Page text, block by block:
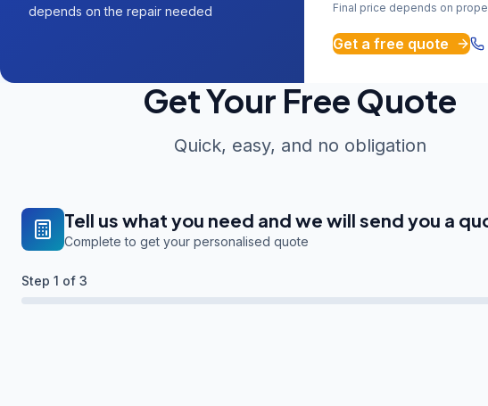
depends on the repair needed Final price depends on
Get a free quote
Get Your Free Quote
Quick, easy, and no obligation
Tell us what you need and we will send you a
Complete to get your personalised quote
Step 1 of 3